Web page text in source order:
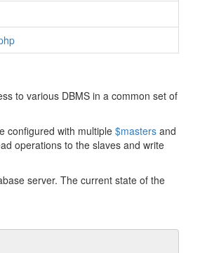
to various DBMS in a common set of
configured with multiple $mastersand
operations to the slaves and write
server. The current state of the